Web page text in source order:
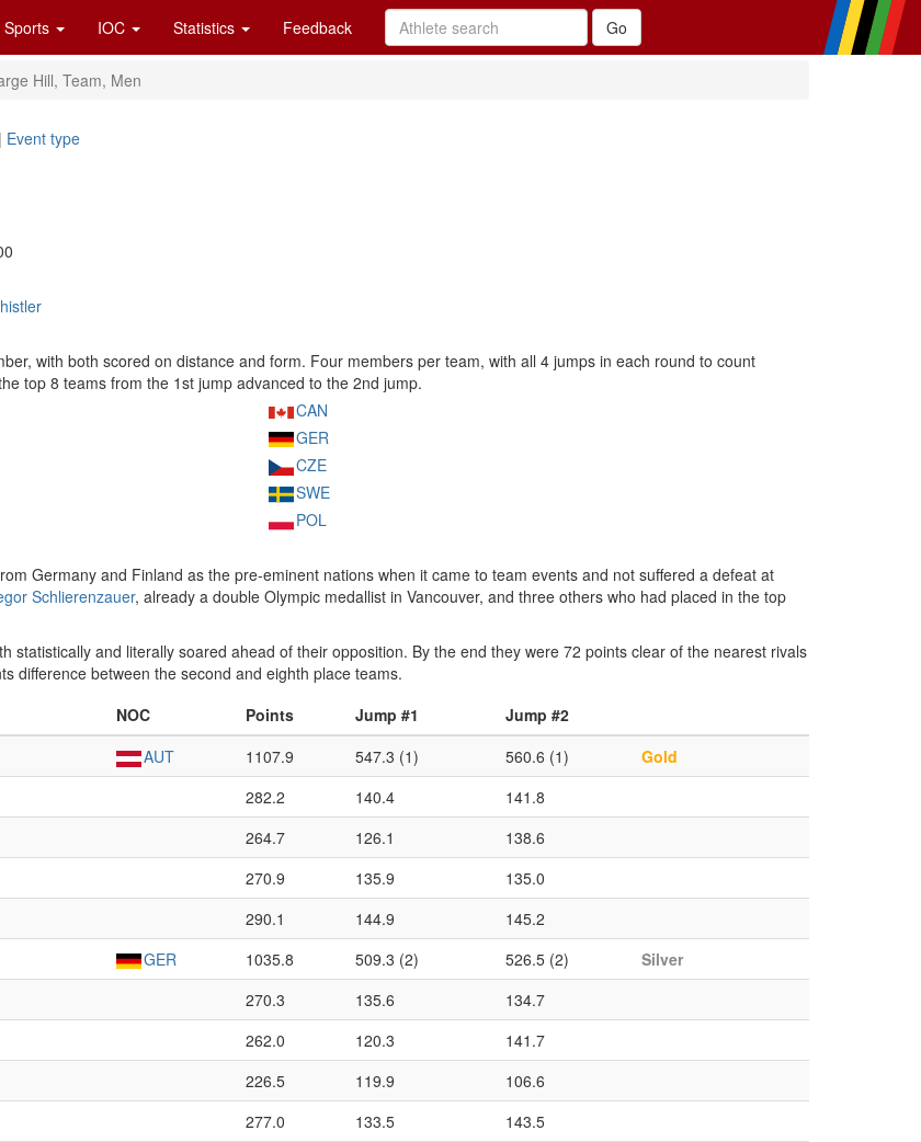
Sports IOC Statistics Feedback
Hill, Team, Men
| Event type
with both scored on distance and form. Four members per team, with all 4 jumps in each round to count
top 8 teams from the 1st jump advanced to the 2nd jump.
CAN
GER
CZE
SWE
POL
Germany and Finland as the pre-eminent nations when it came to team events and not suffered a defeat at
Schlierenzauer, already a double Olympic medallist in Vancouver, and three others who had placed in the top
statistically and literally soared ahead of their opposition. By the end they were 72 points clear of the nearest rivals
difference between the second and eighth place teams.
NOC Points Jump #1
Jump #2
AUT 1107.9 547.3 (1) 560.6 (1) Gold
282.2 140.4 141.8
264.7 126.1 138.6
270.9 135.9 135.0
290.1 144.9
145.2
GER 1035.8 509.3 (2) 526.5 (2) Silver
270.3 135.6 134.7
262.0 120.3 141.7
226.5 119.9 106.6
277.0 133.5
143.5